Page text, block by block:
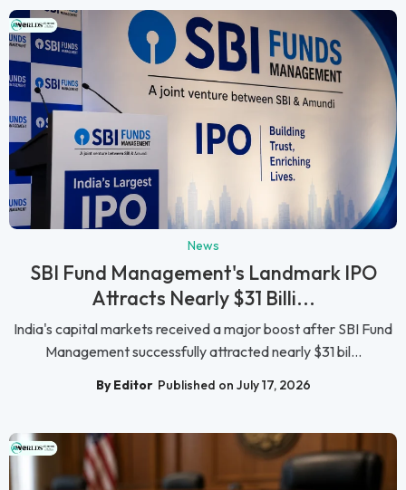
News
SBI Fund Management's Landmark IPO
Attracts Nearly $31 Billi...
India's capital markets received a major boost after SBI Fund
Management successfully attracted nearly $31 bil...
By Editor Published on July 17, 2026